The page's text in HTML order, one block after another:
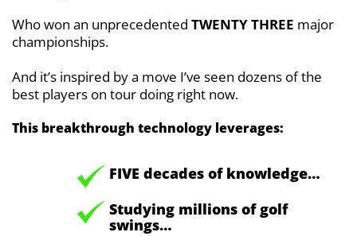
Who won an unprecedented TWENTYTHREE major
championships.
And it’s inspired by a move I’ve seen dozens of the
best players on tour doing right now.
This breakthrough technology leverages:
FIVE decades of knowledge…
Studying millions of golf
swings…